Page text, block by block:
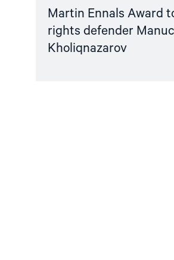
Martin Ennals Award
rights defender
Kholiqnazarov